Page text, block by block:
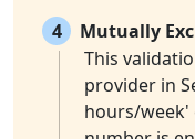
4
Mutually
This
provider in
hours/week'